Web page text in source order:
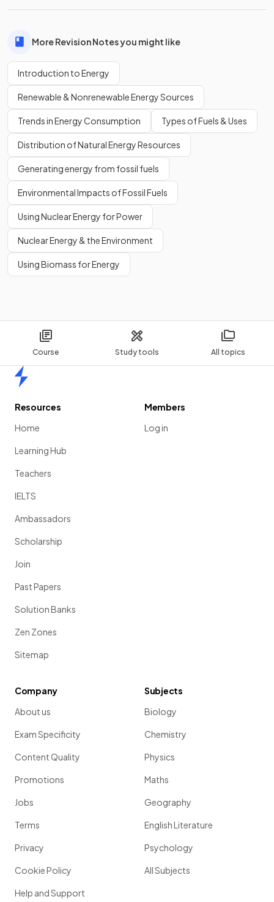
Course Study tools All topics
More Revision Notes you might like
Introduction to Energy
Renewable & Nonrenewable Energy Sources
Trends in Energy Consumption Types of Fuels & Uses
Distribution of Natural Energy Resources
Generating energy from fossil fuels
Environmental Impacts of Fossil Fuels
Using Nuclear Energy for Power
Nuclear Energy & the Environment
Using Biomass for Energy
Resources
Home
Learning Hub
Teachers
IELTS
Ambassadors
Scholarship
Join
Past Papers
Solution Banks
Zen Zones
Sitemap
Members
Log in
Company
About us
Exam Specificity
Content Quality
Promotions
Jobs
Terms
Privacy
Cookie Policy
Help and Support
Subjects
Biology
Chemistry
Physics
Maths
Geography
English Literature
Psychology
All Subjects